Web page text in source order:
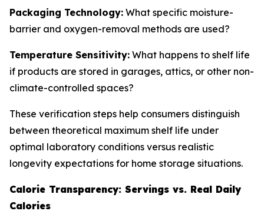
Packaging Technology: What specific moisture-
barrier and oxygen-removal methods are used?
Temperature Sensitivity: What happens to shelf life
if products are stored in garages, attics, or other non-
climate-controlled spaces?
These verification steps help consumers distinguish
between theoretical maximum shelf life under
optimal laboratory conditions versus realistic
longevity expectations for home storage situations.
Calorie Transparency: Servings vs. Real Daily
Calories